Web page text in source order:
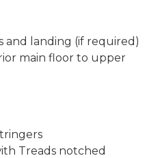
and landing (if required)
main floor to upper
Treads notched